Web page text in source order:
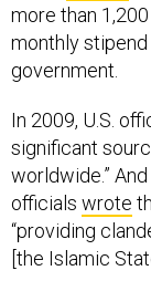
more than
monthly
government.
In 2009, U.S.
significant
worldwide.”
officials wrote
“providing
[the Islamic